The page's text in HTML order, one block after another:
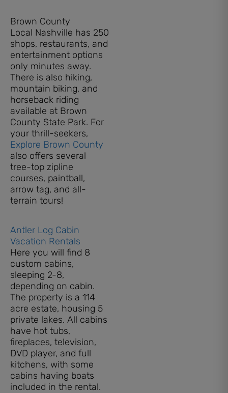
Brown County
Local Nashville has 250
shops, restaurants, and
entertainment options
only minutes away.
There is also hiking,
mountain biking, and
horseback riding
available at Brown
County State Park. For
your thrill-seekers,
Explore Brown County
also offers several
tree-top zipline
courses, paintball,
arrow tag, and all-
terrain tours!
Antler Log Cabin
Vacation Rentals
Here you will find 8
custom cabins,
sleeping 2-8,
depending on cabin.
The property is a 114
acre estate, housing 5
private lakes. All cabins
have hot tubs,
fireplaces, television,
DVD player, and full
kitchens, with some
cabins having boats
included in the rental.